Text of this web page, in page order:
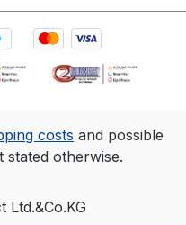
costs and possible
stated otherwise.